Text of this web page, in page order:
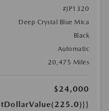
#JP1320
Deep Crystal Blue Mica
Black
Automatic
20,475 Miles
$24,000